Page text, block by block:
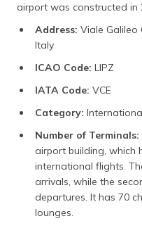
airport was constructed in
Address: Viale Galileo
Italy
ICAO Code: LIPZ
IATA Code: VCE
Category:
Number of Terminals:
airport building, which
international flights.
arrivals, while the
departures. It has 70
lounges.